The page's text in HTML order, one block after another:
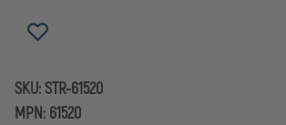
SKU:STR-61520
MPN: 61520